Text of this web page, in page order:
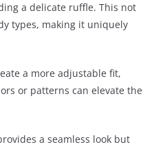
a delicate ruffle. This not
types, making it uniquely
a more adjustable fit,
or patterns can elevate the
a seamless look but